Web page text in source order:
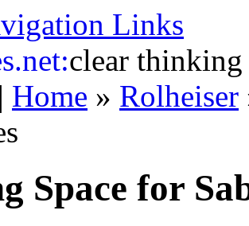
Links
clear thinking
Home » Rolheiser
Space for